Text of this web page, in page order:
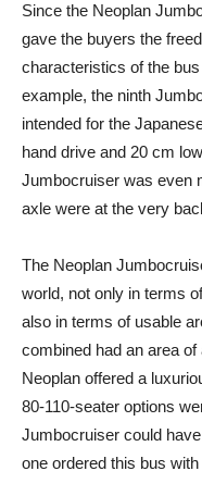
Since the Neoplan
gave the buyers the
characteristics of the
example, the ninth
intended for the
hand drive and 20 cm
Jumbocruiser was even
axle were at the very
The Neoplan
world, not only in terms
also in terms of usable
combined had an area
Neoplan offered a
80-110-seater options
Jumbocruiser could
one ordered this bus